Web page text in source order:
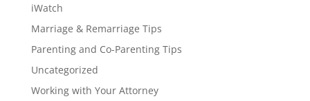
iWatch
Marriage & Remarriage Tips
Parenting and Co-Parenting Tips
Uncategorized
Working with Your Attorney